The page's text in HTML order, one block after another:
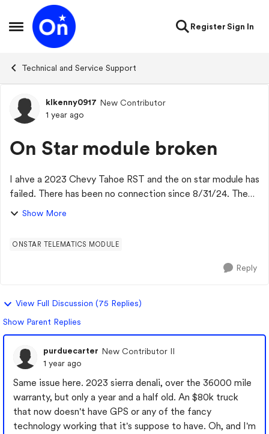
Open Side Menu
Skip to content
RegisterSign In
Technical and Service Support
Forum Discussion
klkenny0917 New Contributor
1 year ago
On Star module broken
I ahve a 2023 Chevy Tahoe RST and the on star module has
failed. There has been no connection since 8/31/24. The
dealer has said it is on backorder and no ETA when a new
Show More
ONSTAR TELEMATICS MODULE
Reply
View Full Discussion (75 Replies)
Show Parent Replies
purduecarter New Contributor II
1 year ago
Same issue here. 2023 sierra denali, over the 36000 mile
warranty, but only a year and a half old. An $80k truck
that now doesn't have GPS or any of the fancy
technology working that it's suppose to have. Oh, and I'm